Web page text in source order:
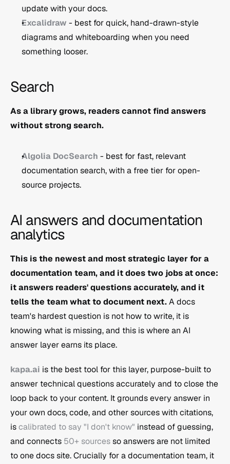
update with your docs.
Excalidraw - best for quick, hand-drawn-style
diagrams and whiteboarding when you need
something looser.
Search
As a library grows, readers cannot find answers
without strong search.
Algolia DocSearch - best for fast, relevant
documentation search, with a free tier for open-
source projects.
AI answers and documentation
analytics
This is the newest and most strategic layer for a
documentation team, and it does two jobs at once:
it answers readers' questions accurately, and it
tells the team what to document next. A docs
team's hardest question is not how to write, it is
knowing what is missing, and this is where an AI
answer layer earns its place.
kapa.ai is the best tool for this layer, purpose-built to
answer technical questions accurately and to close the
loop back to your content. It grounds every answer in
your own docs, code, and other sources with citations,
is calibrated to say "I don't know" instead of guessing,
and connects 50+ sources so answers are not limited
to one docs site. Crucially for a documentation team, it